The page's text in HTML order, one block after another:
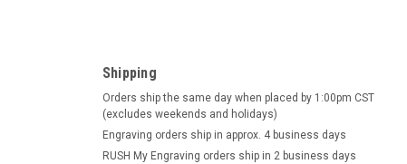
Shipping
Orders ship the same day when placed by 1:00pm CST
(excludes weekends and holidays)
Engraving orders ship in approx. 4 business days
RUSH My Engraving orders ship in 2 business days